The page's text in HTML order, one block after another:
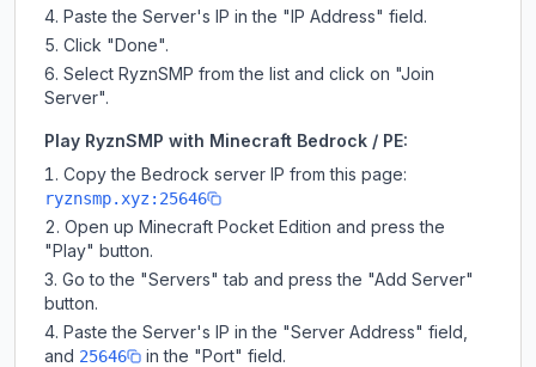
Paste the Server's IP in the "IP Address" field.
Click "Done".
Select RyznSMP from the list and click on "Join
Server".
Play RyznSMP with Minecraft Bedrock / PE:
Copy the Bedrock server IP from this page:
ryznsmp.xyz:25646
Open up Minecraft Pocket Edition and press the
"Play" button.
Go to the "Servers" tab and press the "Add Server"
button.
Paste the Server's IP in the "Server Address" field,
and 25646 in the "Port" field.